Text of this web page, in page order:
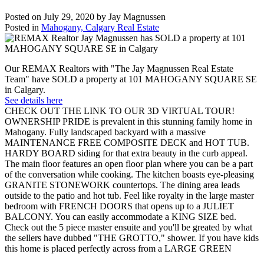
Posted on July 29, 2020 by Jay Magnussen
Posted in Mahogany, Calgary Real Estate
Our REMAX Realtors with "The Jay Magnussen Real Estate
Team" have SOLD a property at 101 MAHOGANY SQUARE SE
in Calgary.
See details here
CHECK OUT THE LINK TO OUR 3D VIRTUAL TOUR!
OWNERSHIP PRIDE is prevalent in this stunning family home in
Mahogany. Fully landscaped backyard with a massive
MAINTENANCE FREE COMPOSITE DECK and HOT TUB.
HARDY BOARD siding for that extra beauty in the curb appeal.
The main floor features an open floor plan where you can be a part
of the conversation while cooking. The kitchen boasts eye-pleasing
GRANITE STONEWORK countertops. The dining area leads
outside to the patio and hot tub. Feel like royalty in the large master
bedroom with FRENCH DOORS that opens up to a JULIET
BALCONY. You can easily accommodate a KING SIZE bed.
Check out the 5 piece master ensuite and you'll be greated by what
the sellers have dubbed "THE GROTTO," shower. If you have kids
this home is placed perfectly across from a LARGE GREEN